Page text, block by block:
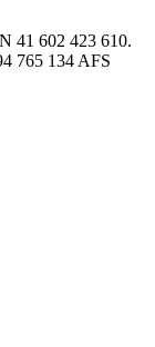
41 602 423 610.
765 134 AFS